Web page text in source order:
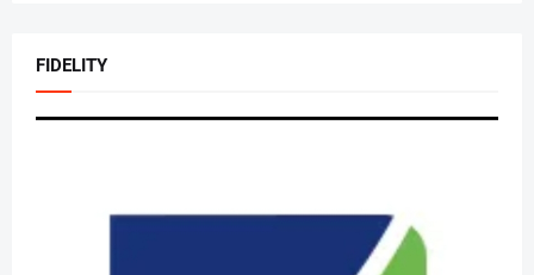
FIDELITY